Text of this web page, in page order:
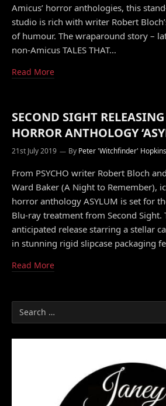
Amicus’ horror anthologies, this
studio is rich with writer Robert
of humour. The wraparound story –
non-Amicus TALES THAT…
Read More
SECOND SIGHT
HORROR ANTHOLOGY
21st July 2019 By Peter 'Witchfinder' Hopkins
From PSYCHO writer Robert Bloch
Ward Baker (A Night to Remember),
horror anthology ASYLUM is set for
Blu-ray treatment from Second Sight.
anticipated release starring a stellar
in stunning rigid slipcase packaging
Read More